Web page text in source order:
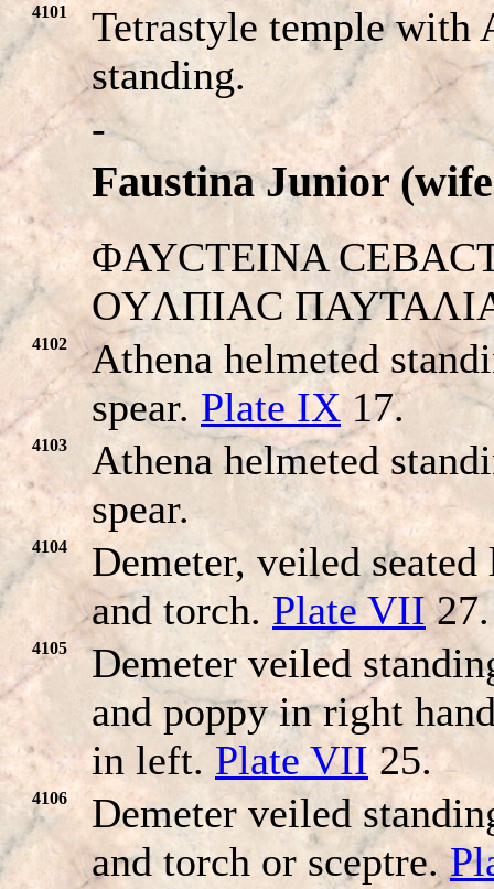
4101
Tetrastyle temple with
standing.
-
Faustina Junior
ΦAYCTEINA
OYΛΠIAC
4102
Athena helmeted
spear. Plate IX17.
4103
Athena helmeted
spear.
4104
Demeter, veiled
and torch.Plate VII27.
4105
Demeter veiled
and poppy in right
in left. Plate VII25.
4106
Demeter veiled
and torch or sceptre.